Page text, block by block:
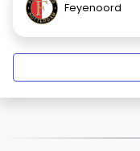
Feyenoord